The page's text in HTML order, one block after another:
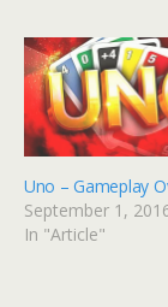
Uno – Gameplay
September 1,
In "Article"